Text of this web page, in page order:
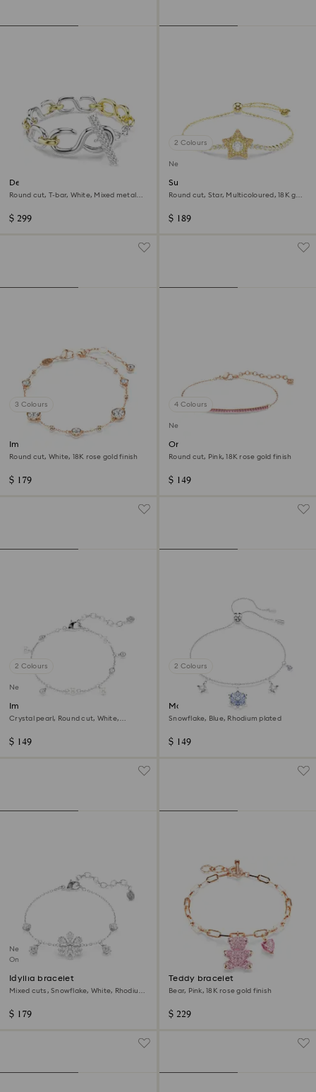
Dextera bracelet
Round cut, T-bar, White, Mixed metal
$ 299
2 Colours
New
Sublima bracelet
Round cut, Star, Multicoloured, 18K gold
$ 189
3 Colours
Imber bracelet
Round cut, White, 18K rose gold finish
$ 179
4 Colours
New
Only bracelet
Round cut, Pink, 18K rose gold finish
$ 149
2 Colours
New
Imber bracelet
Crystal pearl, Round cut, White,
$ 149
2 Colours
Magic bracelet
Snowflake, Blue, Rhodium plated
$ 149
New
Online exclusive
Idyllia bracelet
Mixed cuts, Snowflake, White, Rhodium
$ 179
Teddy bracelet
Bear, Pink, 18K rose gold finish
$ 229